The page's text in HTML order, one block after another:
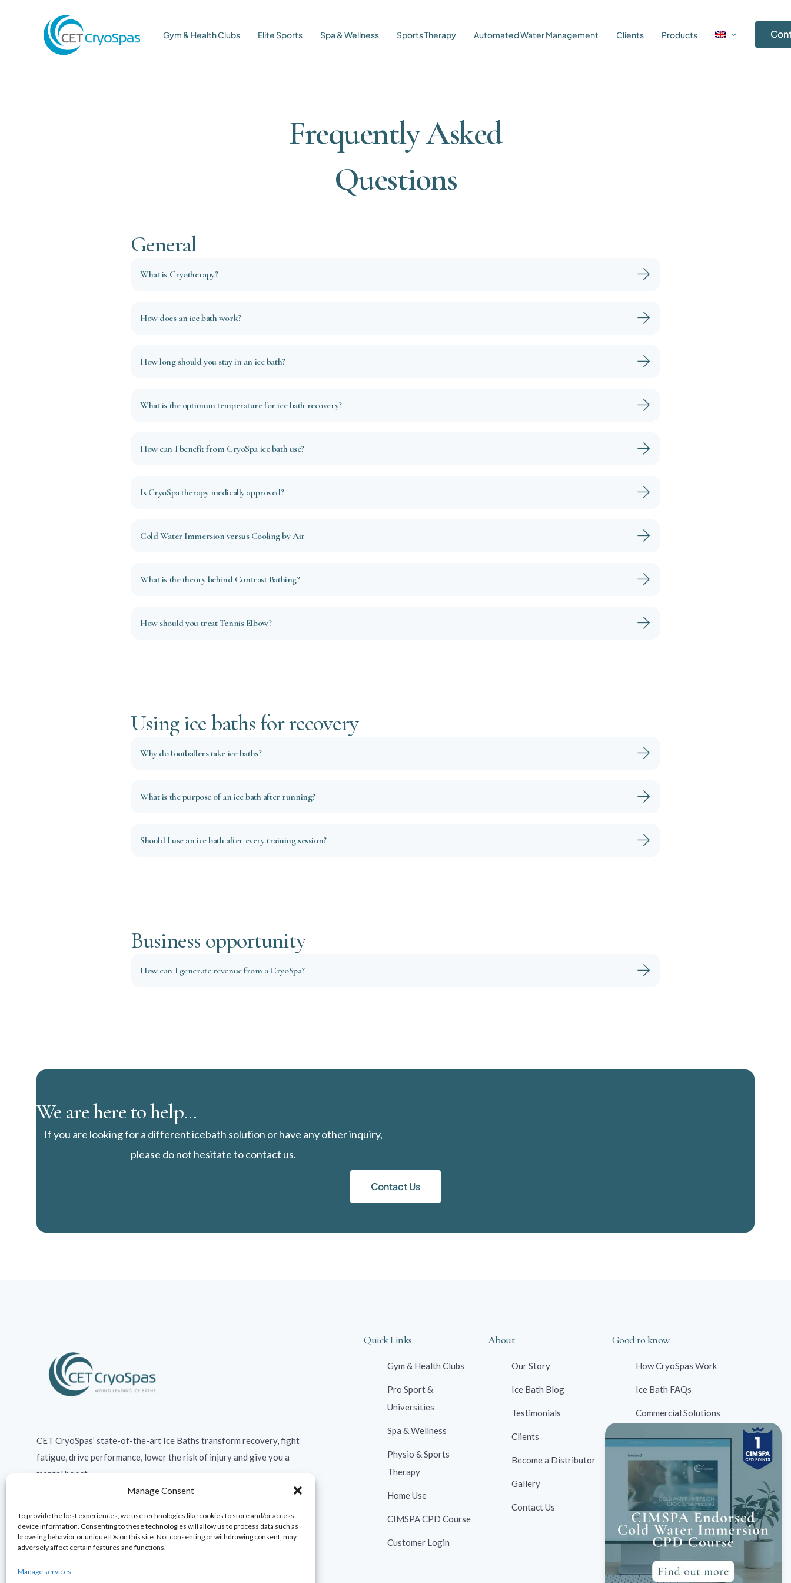
Manage Consent
To provide the best experiences, we use technologies like cookies to store and/or access
device information. Consenting to these technologies will allow us to process data such as
browsing behavior or unique IDs on this site. Not consenting or withdrawing consent, may
adversely affect certain features and functions.
Manage services
Gym & Health Clubs Elite Sports Spa & Wellness Sports Therapy Automated Water Management Clients Products
Frequently Asked
Questions
General
What is Cryotherapy?
How does an ice bath work?
How long should you stay in an ice bath?
What is the optimum temperature for ice bath recovery?
How can I benefit from CryoSpa ice bath use?
Is CryoSpa therapy medically approved?
Cold Water Immersion versus Cooling by Air
What is the theory behind Contrast Bathing?
How should you treat Tennis Elbow?
Using ice baths for recovery
Why do footballers take ice baths?
What is the purpose of an ice bath after running?
Should I use an ice bath after every training session?
Business opportunity
How can I generate revenue from a CryoSpa?
We are here to help...
If you are looking for a different icebath solution or have any other inquiry,
please do not hesitate to contact us.
Contact Us
CET CryoSpas’ state-of-the-art Ice Baths transform recovery, fight
fatigue, drive performance, lower the risk of injury and give you a
mental boost.
Quick Links
Gym & Health Clubs
Pro Sport &
Universities
Spa & Wellness
Physio & Sports
Therapy
Home Use
CIMSPA CPD Course
Customer Login
About
Our Story
Ice Bath Blog
Testimonials
Clients
Become a Distributor
Gallery
Contact Us
Good to know
How CryoSpas Work
Ice Bath FAQs
Commercial Solutions
Contraindications
Ice Bath Case Studies
Ice Bath Research